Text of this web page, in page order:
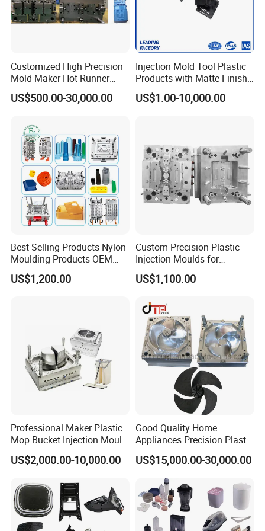
Simple structure mould .
Good polishing,
Precision air venting,
Customized High Precision
Mold Maker Hot Runner
Plastic Injection Connector
Mold
US$500.00-30,000.00
Injection Mold Tool Plastic
Products with Matte Finish
by Mt Mold Texture for
Plastic Injection Molding
US$1.00-10,000.00
Best Selling Products Nylon
Moulding Products OEM
Plastic Injection Molds ABS
Electronic Equipment Shell
US$1,200.00
Custom Precision Plastic
Injection Moulds for
Electrical Switch, Socket &
Auto Connector Parts
US$1,100.00
Professional Maker Plastic
Mop Bucket Injection Mould
& Molds
US$2,000.00-10,000.00
Good Quality Home
Appliances Precision Plastic
Table Fan Blade Injection
Mould
US$15,000.00-30,000.00